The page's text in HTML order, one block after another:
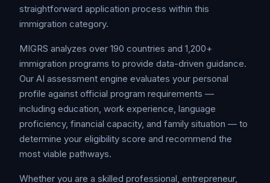
straightforward application process within this
immigration category.
MIGRS analyzes over 190 countries and 1,200+
immigration programs to provide data-driven guidance.
Our AI assessment engine evaluates your personal
profile against official program requirements —
including education, work experience, language
proficiency, financial capacity, and family situation — to
determine your eligibility score and recommend the
most viable pathways.
Whether you are a skilled professional, entrepreneur,